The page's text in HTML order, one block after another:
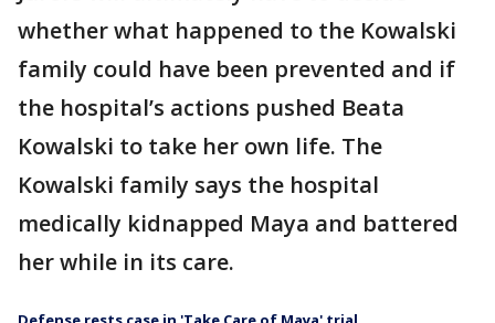
whether what happened to the Kowalski
family could have been prevented and if
the hospital’s actions pushed Beata
Kowalski to take her own life. The
Kowalski family says the hospital
medically kidnapped Maya and battered
her while in its care.